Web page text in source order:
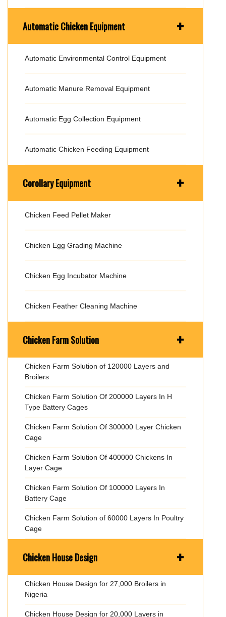
Automatic Chicken Equipment +
Automatic Environmental Control Equipment
Automatic Manure Removal Equipment
Automatic Egg Collection Equipment
Automatic Chicken Feeding Equipment
Corollary Equipment +
Chicken Feed Pellet Maker
Chicken Egg Grading Machine
Chicken Egg Incubator Machine
Chicken Feather Cleaning Machine
Chicken Farm Solution +
Chicken Farm Solution of 120000 Layers and
Broilers
Chicken Farm Solution Of 200000 Layers In H
Type Battery Cages
Chicken Farm Solution Of 300000 Layer Chicken
Cage
Chicken Farm Solution Of 400000 Chickens In
Layer Cage
Chicken Farm Solution Of 100000 Layers In
Battery Cage
Chicken Farm Solution of 60000 Layers In Poultry
Cage
Chicken House Design +
Chicken House Design for 27,000 Broilers in
Nigeria
Chicken House Design for 20,000 Layers in